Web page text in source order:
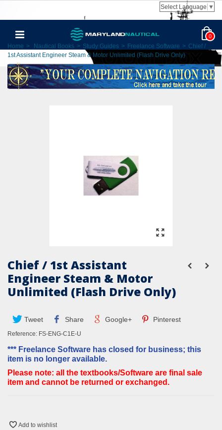
Select Language ▼
0
Home > Nautical Books > Study Guides > Freelance Software > Chief /
1st Assistant Engineer Steam & Motor Unlimited (Flash Drive Only)
Chief / 1st Assistant
Engineer Steam & Motor
Unlimited (Flash Drive Only)
Tweet Share Google+ Pinterest
Reference: FS-ENG-C1E-U
*** Freelance Software has closed for business; this
item is no longer available.
Please note: all the textbooks/Software are final sale
item and cannot be returned or exchanged.
Add to wishlist